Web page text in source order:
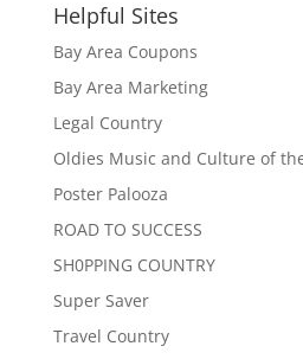
Helpful Sites
Bay Area Coupons
Bay Area Marketing
Legal Country
Oldies Music and Culture of
Poster Palooza
ROAD TO SUCCESS
SH0PPING COUNTRY
Super Saver
Travel Country